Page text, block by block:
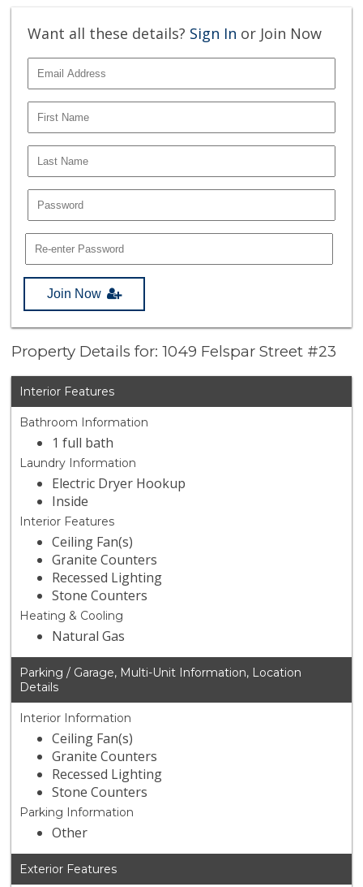
Want all these details? Sign In or Join Now
Join Now
Property Details for: 1049 Felspar Street #23
Interior Features
Bathroom Information
1 full bath
Laundry Information
Electric Dryer Hookup
Inside
Interior Features
Ceiling Fan(s)
Granite Counters
Recessed Lighting
Stone Counters
Heating & Cooling
Natural Gas
Parking / Garage, Multi-Unit Information, Location
Details
Interior Information
Ceiling Fan(s)
Granite Counters
Recessed Lighting
Stone Counters
Parking Information
Other
Exterior Features